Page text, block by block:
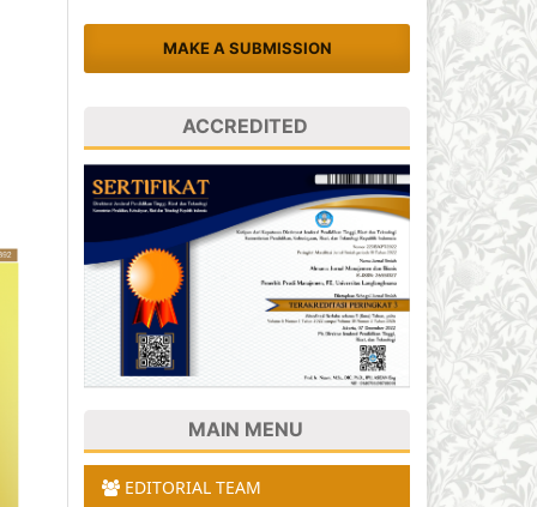
MAKE A SUBMISSION
ACCREDITED
MAIN MENU
EDITORIAL TEAM